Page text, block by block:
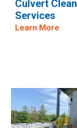
Culvert
Services
Learn More